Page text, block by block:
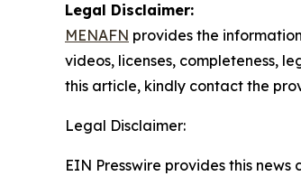
Legal Disclaimer:
MENAFN provides the
videos, licenses, completeness,
this article, kindly contact the
Legal Disclaimer:
EIN Presswire provides this